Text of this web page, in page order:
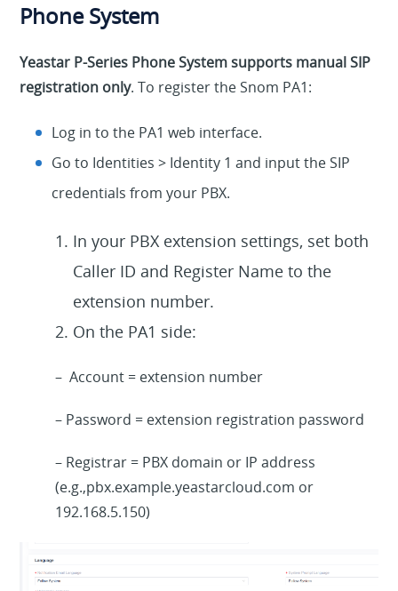
Phone System
Yeastar P-Series Phone System supports manual SIP
registration only. To register the Snom PA1:
Log in to the PA1 web interface.
Go to Identities > Identity 1 and input the SIP
credentials from your PBX.
In your PBX extension settings, set both
Caller ID and Register Name to the
extension number.
On the PA1 side:
– Account = extension number
– Password = extension registration password
– Registrar = PBX domain or IP address
(e.g.,pbx.example.yeastarcloud.com or
192.168.5.150)